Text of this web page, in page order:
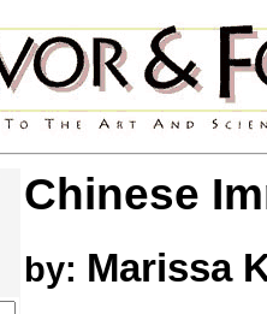
Chinese
by: Marissa